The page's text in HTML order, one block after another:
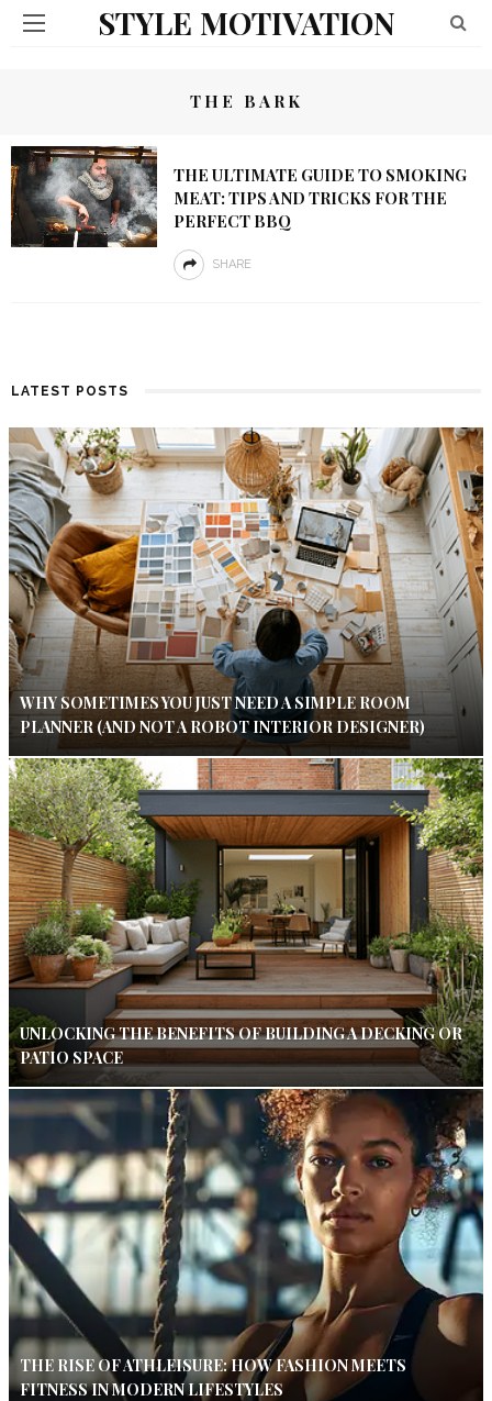
STYLE MOTIVATION
THE BARK
THE ULTIMATE GUIDE TO SMOKING
MEAT: TIPS AND TRICKS FOR THE
PERFECT BBQ
SHARE
LATEST POSTS
WHY SOMETIMES YOU JUST NEED A SIMPLE ROOM
PLANNER (AND NOT A ROBOT INTERIOR DESIGNER)
UNLOCKING THE BENEFITS OF BUILDING A DECKING OR
PATIO SPACE
THE RISE OF ATHLEISURE: HOW FASHION MEETS
FITNESS IN MODERN LIFESTYLES